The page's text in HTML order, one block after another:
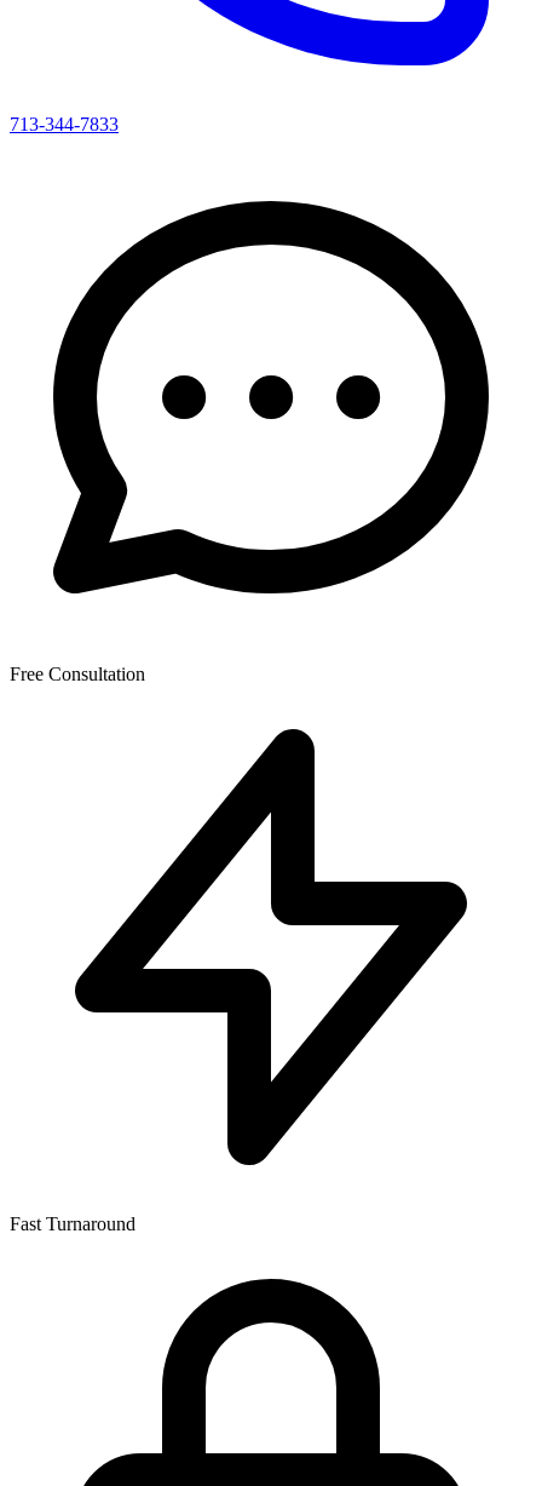
713-344-7833
Free Consultation
Fast Turnaround